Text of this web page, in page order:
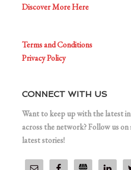
Discover More Here
Terms and Conditions
Privacy Policy
CONNECT WITH US
Want to keep up with the latest
across the network? Follow us
latest stories!